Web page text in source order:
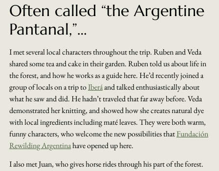
Often called “the Argentine
Pantanal,”…
I met several local characters throughout the trip. Ruben and Veda
shared some tea and cake in their garden. Ruben told us about life in
the forest, and how he works as a guide here. He’d recently joined a
group of locals on a trip toIberáand talked enthusiastically about
what he saw and did. He hadn’t traveled that far away before. Veda
demonstrated her knitting, and showed how she creates natural dye
with local ingredients including maté leaves. They were both warm,
funny characters, who welcome the new possibilities thatFundación
Rewilding Argentinahave opened up here.
I also met Juan, who gives horse rides through his part of the forest.